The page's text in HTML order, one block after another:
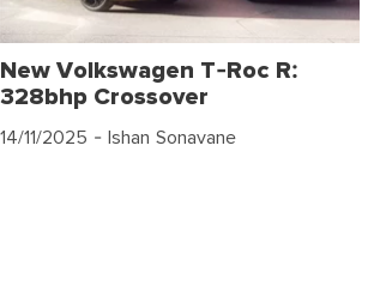
New Volkswagen T-Roc R:
328bhp Crossover
14/11/2025 - Ishan Sonavane